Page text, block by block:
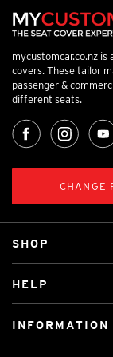
mycustomcar.co.nz
covers. These tailor
passenger &
different seats.
CHANGE
SHOP
Car Brands
HELP
INFORMATION